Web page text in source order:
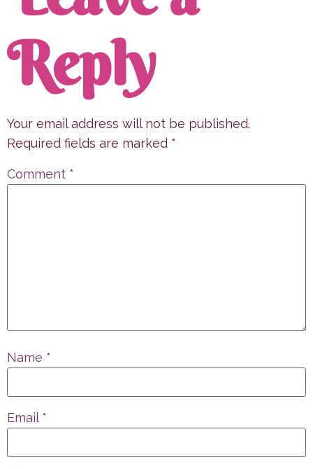
Reply
Your email address will not be published.
Required fields are marked *
Comment *
Name *
Email *